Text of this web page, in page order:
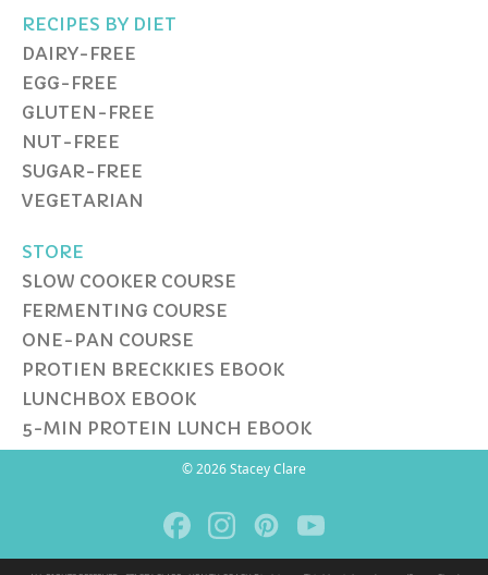
RECIPES BY DIET
DAIRY-FREE
EGG-FREE
GLUTEN-FREE
NUT-FREE
SUGAR-FREE
VEGETARIAN
STORE
SLOW COOKER COURSE
FERMENTING COURSE
ONE-PAN COURSE
PROTIEN BRECKKIES EBOOK
LUNCHBOX EBOOK
5-MIN PROTEIN LUNCH EBOOK
© 2026 Stacey Clare